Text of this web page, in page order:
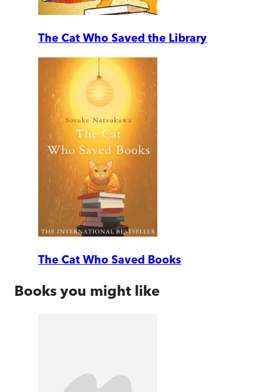
The Cat Who Saved the Library
The Cat Who Saved Books
Books you might like